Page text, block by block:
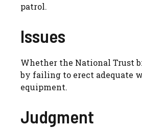
patrol.
Issues
Whether the National Trust
by failing to erect adequate
equipment.
Judgment